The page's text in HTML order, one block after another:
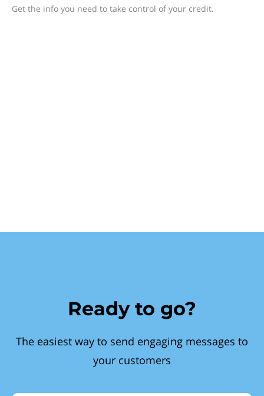
Get the info you need to take control of your credit.
Ready to go?
The easiest way to send engaging messages to
your customers